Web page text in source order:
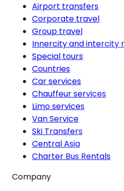
Airport transfers
Corporate travel
Group travel
Innercity and intercity
Special tours
Countries
Car services
Chauffeur services
Limo services
Van Service
Ski Transfers
Central Asia
Charter Bus Rentals
Company